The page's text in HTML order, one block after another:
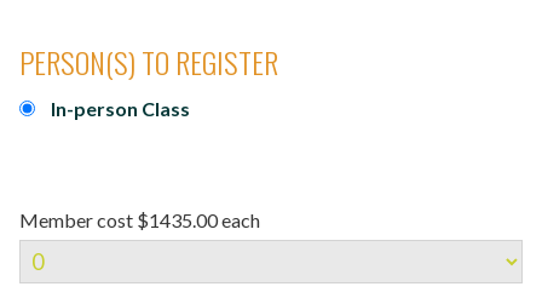
PERSON(S) TO REGISTER
In-person Class
Member cost $1435.00 each